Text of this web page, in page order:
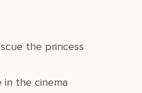
the princess
in the cinema